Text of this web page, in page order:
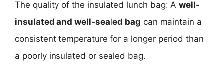
The quality of the insulated lunch bag: A well-
insulated and well-sealed bag can maintain a
consistent temperature for a longer period than
a poorly insulated or sealed bag.